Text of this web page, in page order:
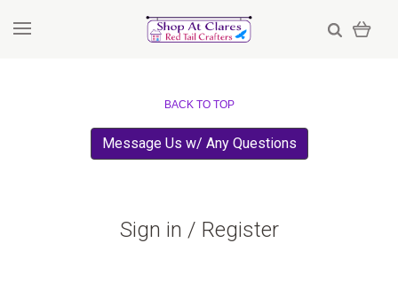
BACK TO TOP
Message Us w/ Any Questions
Sign in / Register